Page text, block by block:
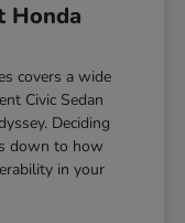
Honda
covers a wide
Civic Sedan
Deciding
down to how
in your